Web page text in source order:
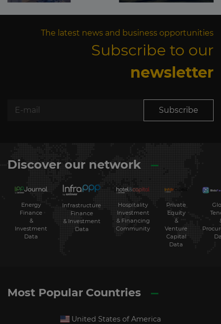
The latest news and business opportunities
Subscribe to our
newsletter
Subscribe
Discover our network
Energy
Finance
&
Investment
Data
Infrastructure
Finance
& Investment
Data
Hospitality
Investment
& Financing
Community
Private
Equity
&
Venture
Capital
Data
Most Popular Countries
United States of America